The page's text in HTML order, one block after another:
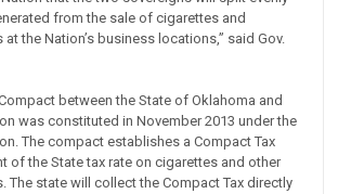
from the sale of cigarettes and
the Nation’s business locations,” said Gov.
between the State of Oklahoma and
was constituted in November 2013 under the
The compact establishes a Compact Tax
of the State tax rate on cigarettes and other
The state will collect the Compact Tax directly